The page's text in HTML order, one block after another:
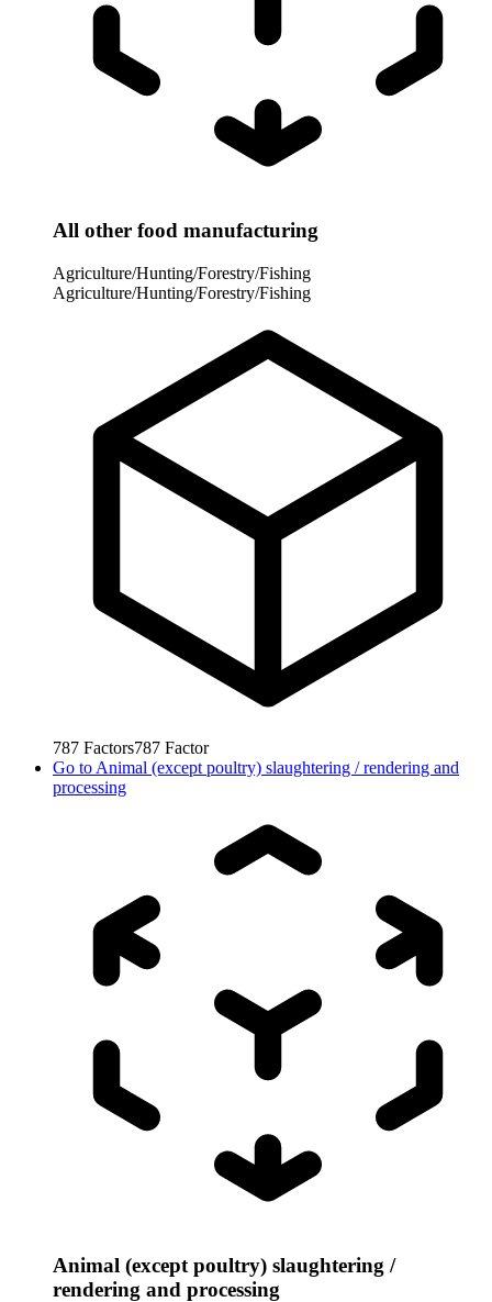
All other food manufacturing
Agriculture/Hunting/Forestry/Fishing
Agriculture/Hunting/Forestry/Fishing
787 Factors787 Factor
Go to Animal (except poultry) slaughtering / rendering and
processing
Animal (except poultry) slaughtering /
rendering and processing